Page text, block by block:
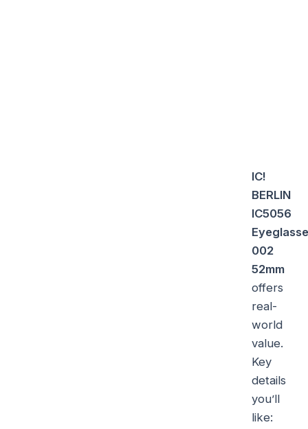
IC!
BERLIN
IC5056
002
52mm
offers
real-
world
value.
Key
details
you’ll
like: